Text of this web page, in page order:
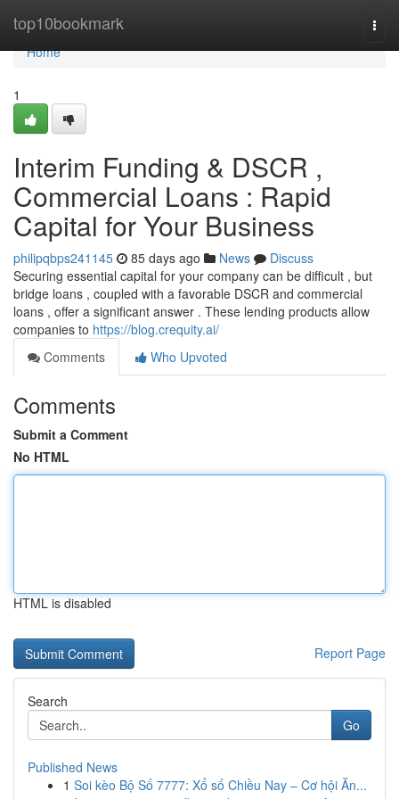
top10bookmark
Home
Home
1
Interim Funding & DSCR ,
Commercial Loans : Rapid
Capital for Your Business
philipqbps241145 85 days ago News
Discuss
Securing essential capital for your company can be difficult , but
bridge loans , coupled with a favorable DSCR and commercial
loans , offer a significant answer . These lending products allow
companies to https://blog.crequity.ai/
Comments
Who Upvoted
Comments
Submit a Comment
No HTML
HTML is disabled
Report Page
Search
Go
Published News
1 Soi kèo Bộ Số 7777: Xổ số Chiều Nay – Cơ hội Ăn...